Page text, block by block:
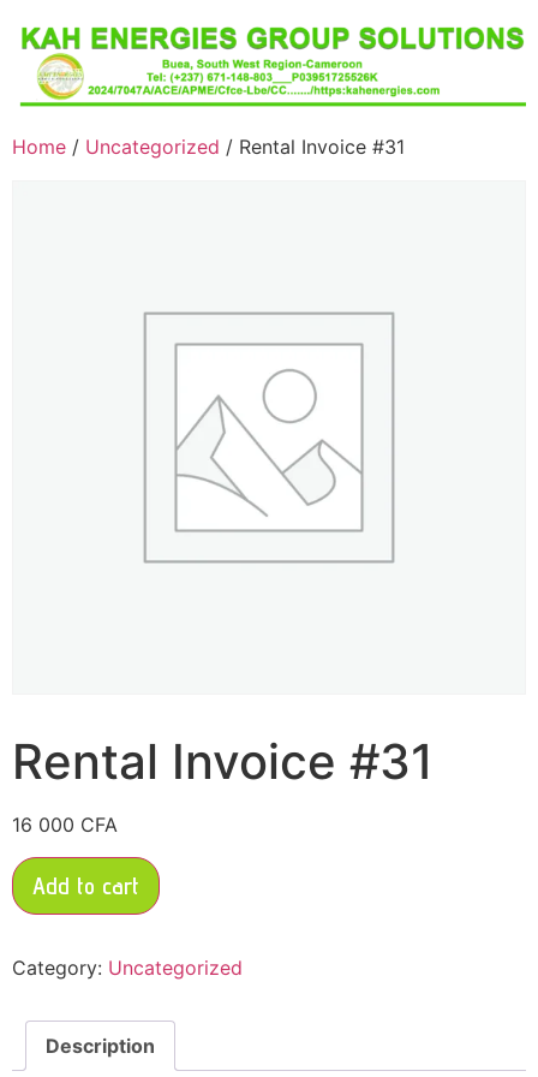
Home / Uncategorized / Rental Invoice #31
Rental Invoice #31
16 000 CFA
Add to cart
Category: Uncategorized
Description